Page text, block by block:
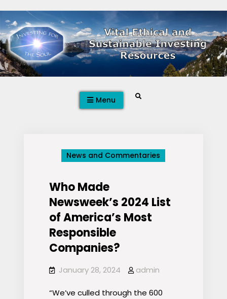
to
content
Menu Search
News and Commentaries
Who Made
Newsweek’s 2024 List
of America’s Most
Responsible
Companies?
January 28, 2024 admin
“We’ve culled through the 600